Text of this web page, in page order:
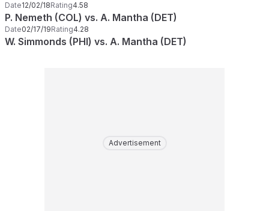
Date12/02/18Rating4.58
P. Nemeth (COL) vs. A. Mantha (DET)
Date02/17/19Rating4.28
W. Simmonds (PHI) vs. A. Mantha (DET)
Advertisement